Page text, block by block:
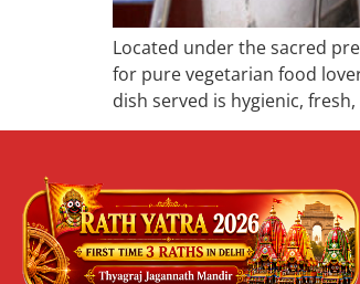
Located under the sacred
for pure vegetarian food
dish served is hygienic,